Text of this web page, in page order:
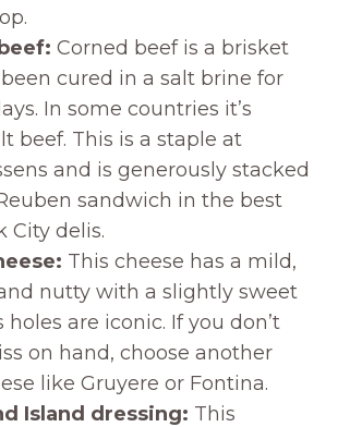
Corned beef is a brisket
cured in a salt brine for
In some countries it’s
beef. This is a staple at
and is generously stacked
sandwich in the best
City delis.
This cheese has a mild,
nutty with a slightly sweet
holes are iconic. If you don’t
on hand, choose another
like Gruyere or Fontina.
Island dressing: This